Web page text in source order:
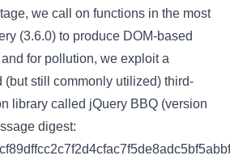
we call on functions in the most
(3.6.0) to produce DOM-based
for pollution, we exploit a
still commonly utilized) third-
library called jQuery BBQ (version
digest: